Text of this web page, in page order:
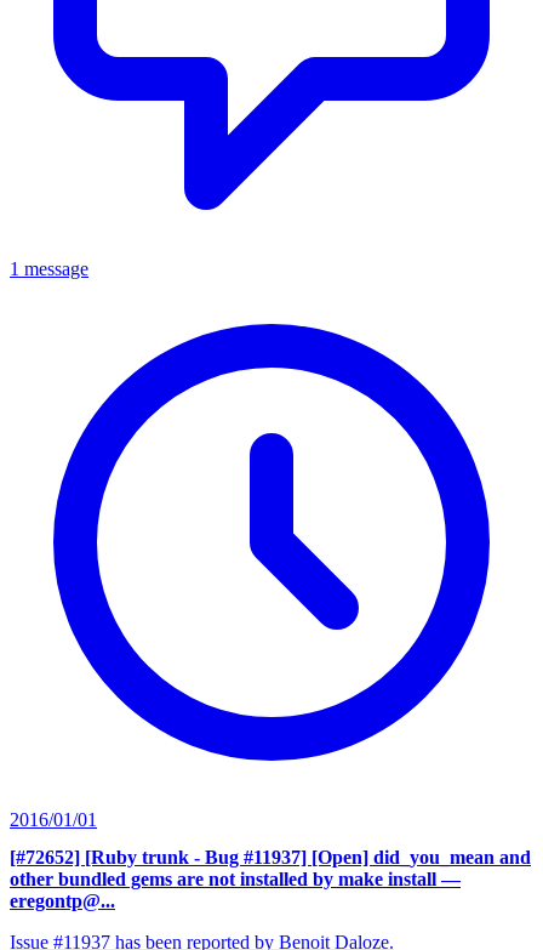
1 message
2016/01/01
[#72652] [Ruby trunk - Bug #11937] [Open] did_you_mean and
other bundled gems are not installed by make install —
eregontp@...
Issue #11937 has been reported by Benoit Daloze.